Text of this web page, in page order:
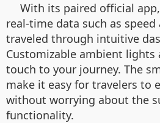
With its paired official
real-time data such as
traveled through intuitive
Customizable ambient lights
touch to your journey. The
make it easy for travelers to
without worrying about the
functionality.